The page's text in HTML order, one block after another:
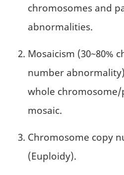
chromosomes and
abnormalities.
Mosaicism (30~80%
number
whole
mosaic.
Chromosome copy
(Euploidy).